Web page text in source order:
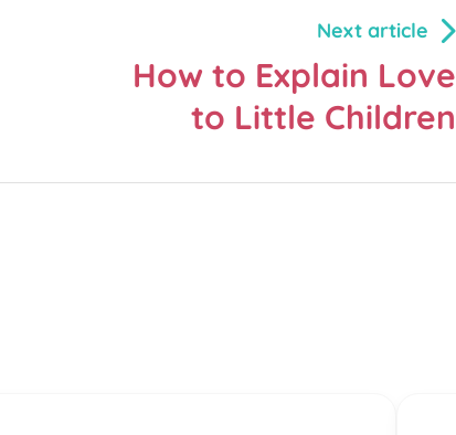
Next article
How to Explain Love
to Little Children